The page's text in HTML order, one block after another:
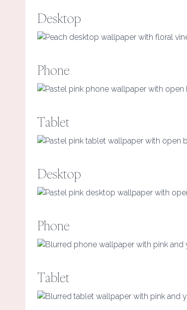
Desktop
Phone
Tablet
Desktop
Phone
Tablet